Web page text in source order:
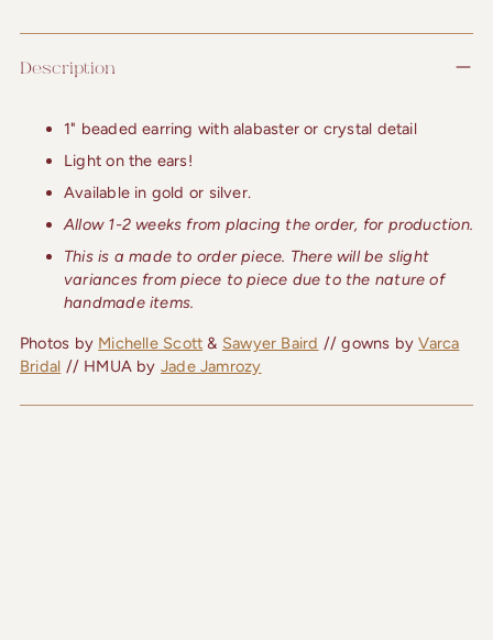
Adding
product
to
cart
Description
1" beaded earring with alabaster or crystal detail
Light on the ears!
Available in gold or silver.
Allow 1-2 weeks from placing the order, for production.
This is a made to order piece. There will be slight
variances from piece to piece due to the nature of
handmade items.
Photos by Michelle Scott & Sawyer Baird // gowns byVarca
Bridal // HMUA by Jade Jamrozy